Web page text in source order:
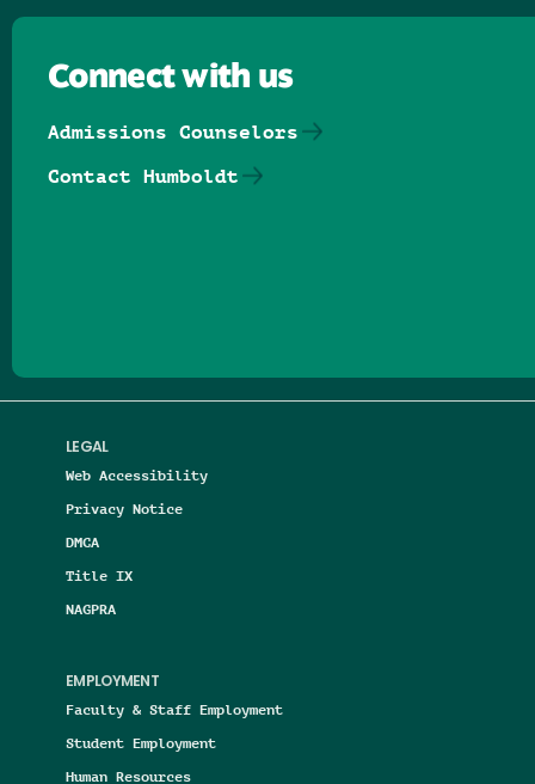
LEGAL
Web Accessibility
Privacy Notice
DMCA
Title IX
NAGPRA
EMPLOYMENT
Faculty & Staff Employment
Student Employment
Human Resources
Connect with us
Admissions Counselors
Contact Humboldt